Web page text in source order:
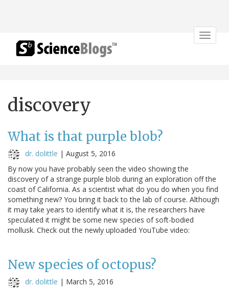
Toggle
discovery
What is that purple blob?
dr. dolittle | August 5, 2016
By now you have probably seen the video showing the
discovery of a strange purple blob during an exploration off the
coast of California. As a scientist what do you do when you find
something new? You bring it back to the lab of course. Although
it may take years to identify what it is, the researchers have
speculated it might be some new species of soft-bodied
mollusk. Check out the newly uploaded YouTube video:
New species of octopus?
dr. dolittle | March 5, 2016